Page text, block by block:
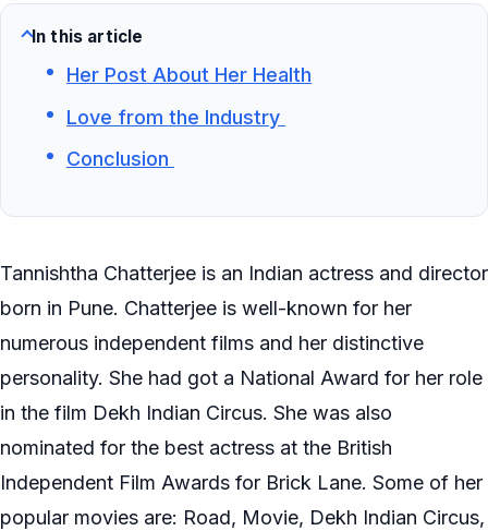
In this article
Her Post About Her Health
Love from the Industry
Conclusion
Tannishtha Chatterjee is an Indian actress and director
born in Pune. Chatterjee is well-known for her
numerous independent films and her distinctive
personality. She had got a National Award for her role
in the film Dekh Indian Circus. She was also
nominated for the best actress at the British
Independent Film Awards for Brick Lane. Some of her
popular movies are: Road, Movie, Dekh Indian Circus,